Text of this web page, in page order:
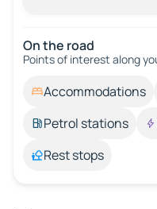
On the road
Points of interest along
Accommodations
Petrol stations
Rest stops